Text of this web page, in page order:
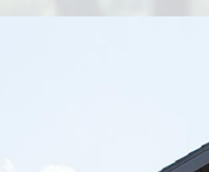
+